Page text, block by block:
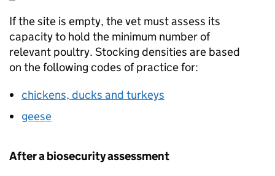
If the site is empty, the vet must assess its
capacity to hold the minimum number of
relevant poultry. Stocking densities are based
on the following codes of practice for:
chickens, ducks and turkeys
geese
After a biosecurity assessment